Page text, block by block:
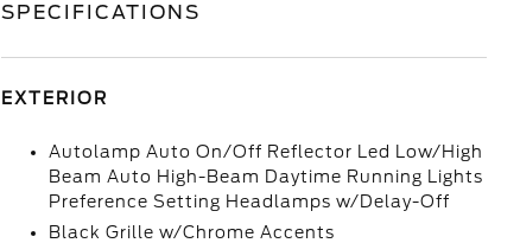
SPECIFICATIONS
EXTERIOR
Autolamp Auto On/Off Reflector Led Low/High
Beam Auto High-Beam Daytime Running Lights
Preference Setting Headlamps w/Delay-Off
Black Grille w/Chrome Accents